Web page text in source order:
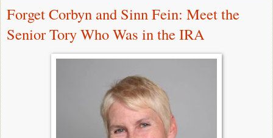
Forget Corbyn and Sinn Fein: Meet the
Senior Tory Who Was in the IRA